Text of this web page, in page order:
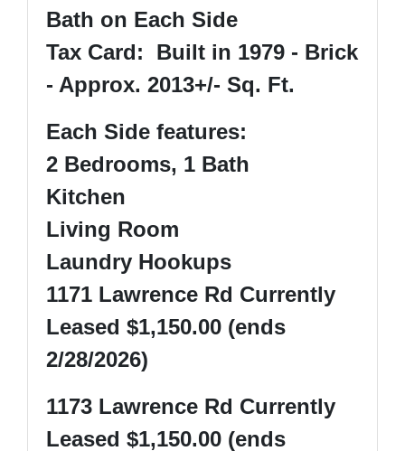
Bath on Each Side
Tax Card: Built in 1979 - Brick
- Approx. 2013+/- Sq. Ft.
Each Side features:
2 Bedrooms, 1 Bath
Kitchen
Living Room
Laundry Hookups
1171 Lawrence Rd Currently
Leased $1,150.00 (ends
2/28/2026)
1173 Lawrence Rd Currently
Leased $1,150.00 (ends